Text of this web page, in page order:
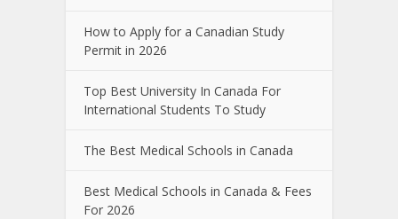
How to Apply for a Canadian Study
Permit in 2026
Top Best University In Canada For
International Students To Study
The Best Medical Schools in Canada
Best Medical Schools in Canada & Fees
For 2026